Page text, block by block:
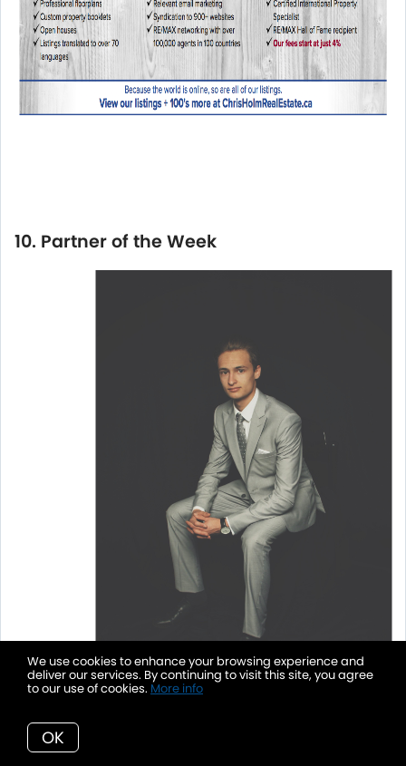
10. Partner of the Week
Sprouted Fig
We use cookies to enhance your browsing experience and
deliver our services. By continuing to visit this site, you agree
to our use of cookies. More info
OK